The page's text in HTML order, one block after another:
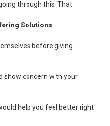
through this. That
Solutions
before giving
show concern with your
help you feel better right